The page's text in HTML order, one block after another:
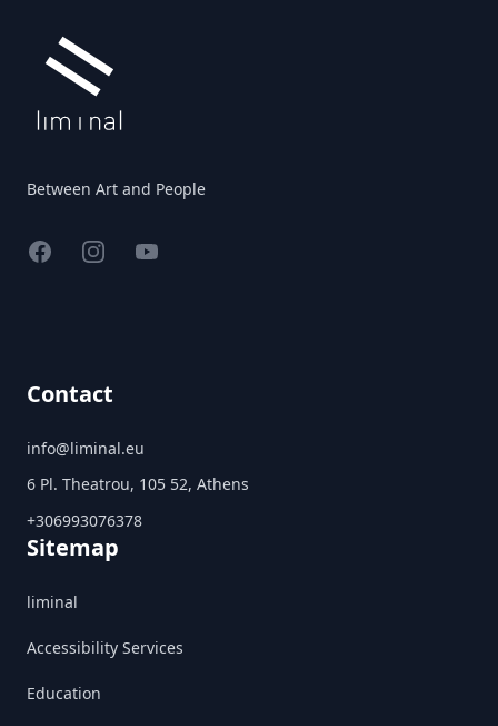
Between Art and People
FacebookInstagramYouTube
Contact
info@liminal.eu
6 Pl. Theatrou, 105 52, Athens
+306993076378
Sitemap
liminal
Accessibility Services
Education